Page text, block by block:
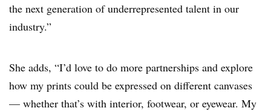
the next generation of underrepresented talent in our
industry.”
She adds, “I’d love to do more partnerships and explore
how my prints could be expressed on different canvases
— whether that’s with interior, footwear, or eyewear. My